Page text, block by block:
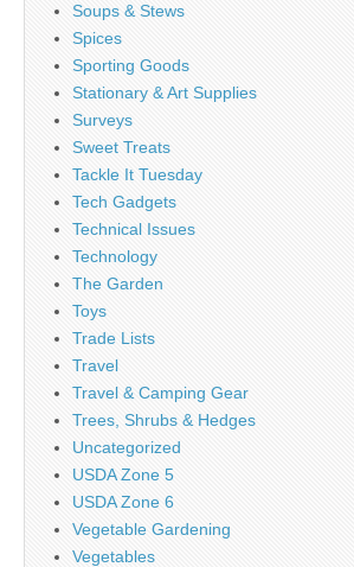
Soups & Stews
Spices
Sporting Goods
Stationary & Art Supplies
Surveys
Sweet Treats
Tackle It Tuesday
Tech Gadgets
Technical Issues
Technology
The Garden
Toys
Trade Lists
Travel
Travel & Camping Gear
Trees, Shrubs & Hedges
Uncategorized
USDA Zone 5
USDA Zone 6
Vegetable Gardening
Vegetables